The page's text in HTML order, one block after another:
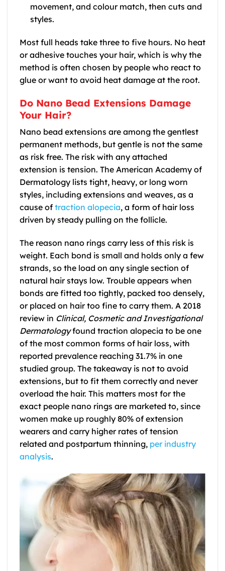
movement, and colour match, then cuts and
styles.
Most full heads take three to five hours. No heat
or adhesive touches your hair, which is why the
method is often chosen by people who react to
glue or want to avoid heat damage at the root.
Do Nano Bead Extensions Damage
Your Hair?
Nano bead extensions are among the gentlest
permanent methods, but gentle is not the same
as risk free. The risk with any attached
extension is tension. The American Academy of
Dermatology lists tight, heavy, or long worn
styles, including extensions and weaves, as a
cause of traction alopecia, a form of hair loss
driven by steady pulling on the follicle.
The reason nano rings carry less of this risk is
weight. Each bond is small and holds only a few
strands, so the load on any single section of
natural hair stays low. Trouble appears when
bonds are fitted too tightly, packed too densely,
or placed on hair too fine to carry them. A 2018
review in Clinical, Cosmetic and Investigational
Dermatologyfound traction alopecia to be one
of the most common forms of hair loss, with
reported prevalence reaching 31.7% in one
studied group. The takeaway is not to avoid
extensions, but to fit them correctly and never
overload the hair. This matters most for the
exact people nano rings are marketed to, since
women make up roughly 80% of extension
wearers and carry higher rates of tension
related and postpartum thinning, per industry
analysis.